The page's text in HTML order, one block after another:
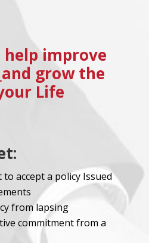
help improve
and grow the
Life
accept a policy Issued
from lapsing
commitment from a